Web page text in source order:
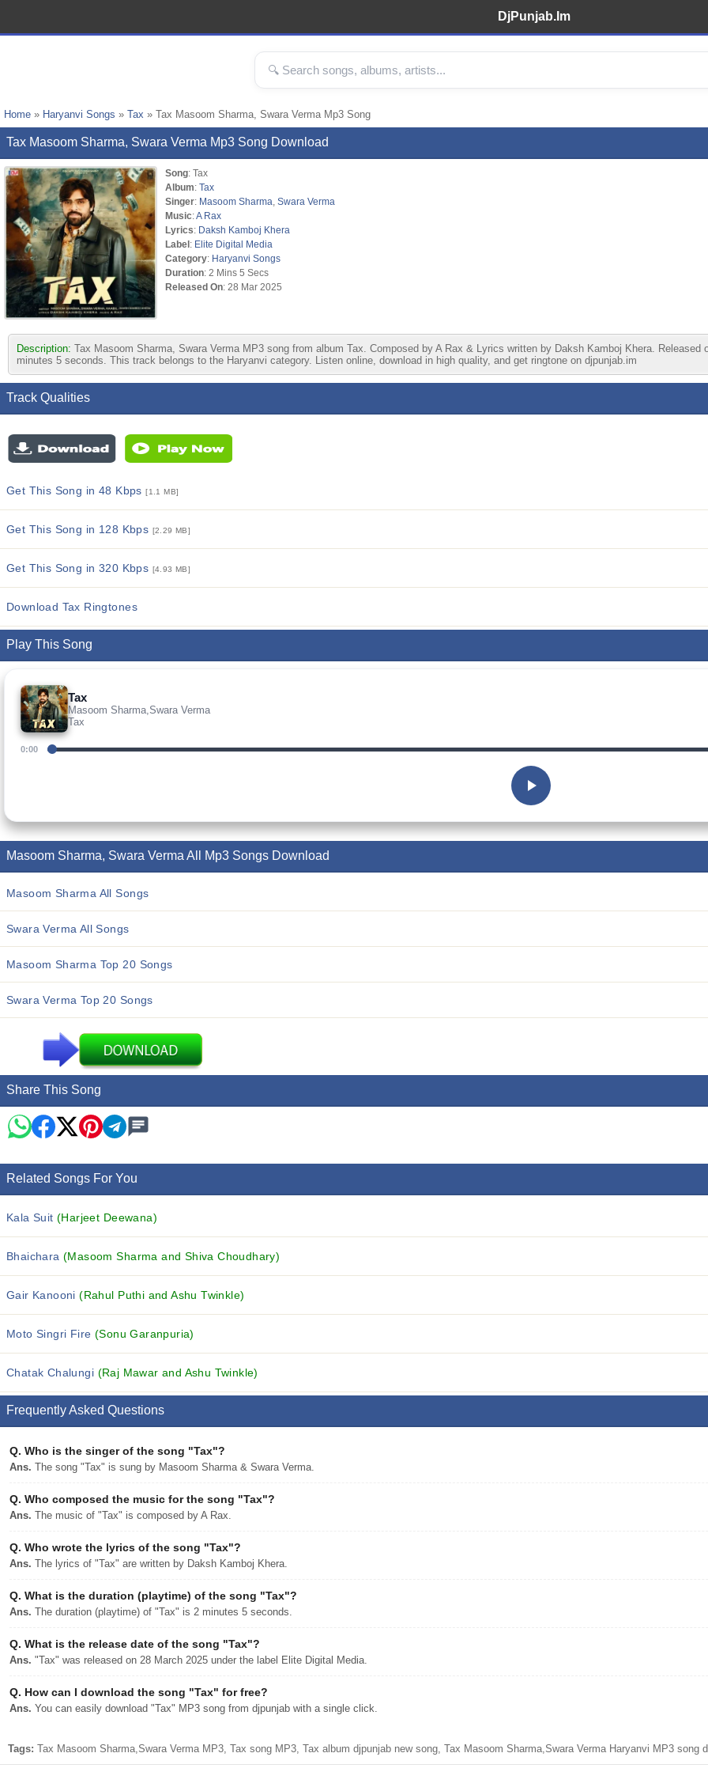
DjPunjab.Im
Home » Haryanvi Songs » Tax » Tax Masoom Sharma, Swara Verma Mp3 Song
Tax Masoom Sharma, Swara Verma Mp3 Song Download
Song: Tax
Album: Tax
Singer: Masoom Sharma Swara Verma
Music:A Rax
Lyrics: Daksh Kamboj Khera
Label: Elite Digital Media
Category: Haryanvi Songs
Duration: 2 Mins 5 Secs
Released On: 28 Mar 2025
Description: Tax Masoom Sharma, Swara Verma MP3 song from album Tax. Composed by A Rax & Lyrics written by Daksh Kamboj Khera.
minutes 5 seconds. This track belongs to the Haryanvi category. Listen online, download in high quality, and get ringtone on djpunjab.im
Track Qualities
Get This Song in 48 Kbps[1.1 MB]
Get This Song in 128 Kbps [2.29 MB]
Get This Song in 320 Kbps [4.93 MB]
Download Tax Ringtones
Play This Song
Tax
Masoom Sharma,Swara Verma
Tax
0:00
Masoom Sharma, Swara Verma All Mp3 Songs Download
Masoom Sharma All Songs
Swara Verma All Songs
Masoom Sharma Top 20 Songs
Swara Verma Top 20 Songs
Share This Song
Related Songs For You
Kala Suit(Harjeet Deewana)
Bhaichara(Masoom Sharma and Shiva Choudhary)
Gair Kanooni(Rahul Puthi and Ashu Twinkle)
Moto Singri Fire (Sonu Garanpuria)
Chatak Chalungi (Raj Mawar and Ashu Twinkle)
Frequently Asked Questions
Q. Who is the singer of the song "Tax"?
Ans. The song "Tax" is sung by Masoom Sharma & Swara Verma.
Q. Who composed the music for the song "Tax"?
Ans. The music of "Tax" is composed by A Rax.
Q. Who wrote the lyrics of the song "Tax"?
Ans. The lyrics of "Tax" are written by Daksh Kamboj Khera.
Q. What is the duration (playtime) of the song "Tax"?
Ans. The duration (playtime) of "Tax" is 2 minutes 5 seconds.
Q. What is the release date of the song "Tax"?
Ans. "Tax" was released on 28 March 2025 under the label Elite Digital Media.
Q. How can I download the song "Tax" for free?
Ans. You can easily download "Tax" MP3 song from djpunjab with a single click.
Tags: Tax Masoom Sharma,Swara Verma MP3, Tax song MP3, Tax album djpunjab new song, Tax Masoom Sharma,Swara Verma Haryanvi MP3 song